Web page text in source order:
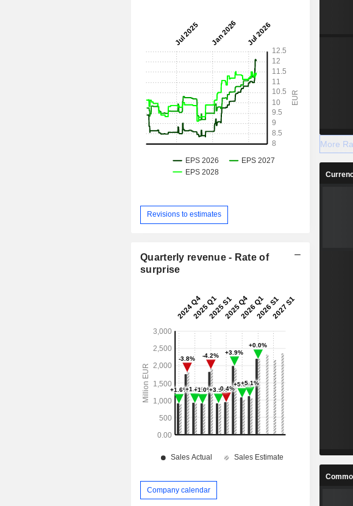
Revisions to estimates
Quarterly revenue - Rate of
surprise
Company calendar
More